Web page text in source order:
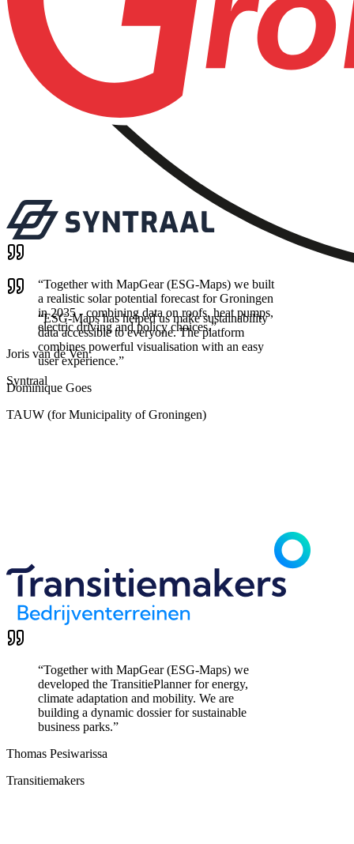
“ESG-Maps has helped us make sustainability
data accessible to everyone. The platform
combines powerful visualisation with an easy
user experience.”
Dominique Goes
TAUW (for Municipality of Groningen)
“Together with MapGear (ESG-Maps) we built
a realistic solar potential forecast for Groningen
in 2035 - combining data on roofs, heat pumps,
electric driving and policy choices.”
Joris van de Ven
Syntraal
“Together with MapGear (ESG-Maps) we
developed the TransitiePlanner for energy,
climate adaptation and mobility. We are
building a dynamic dossier for sustainable
business parks.”
Thomas Pesiwarissa
Transitiemakers